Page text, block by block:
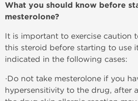
What you should know before
mesterolone?
It is important to exercise caution
this steroid before starting to use
indicated in the following cases:
·Do not take mesterolone if you
hypersensitivity to the drug, after